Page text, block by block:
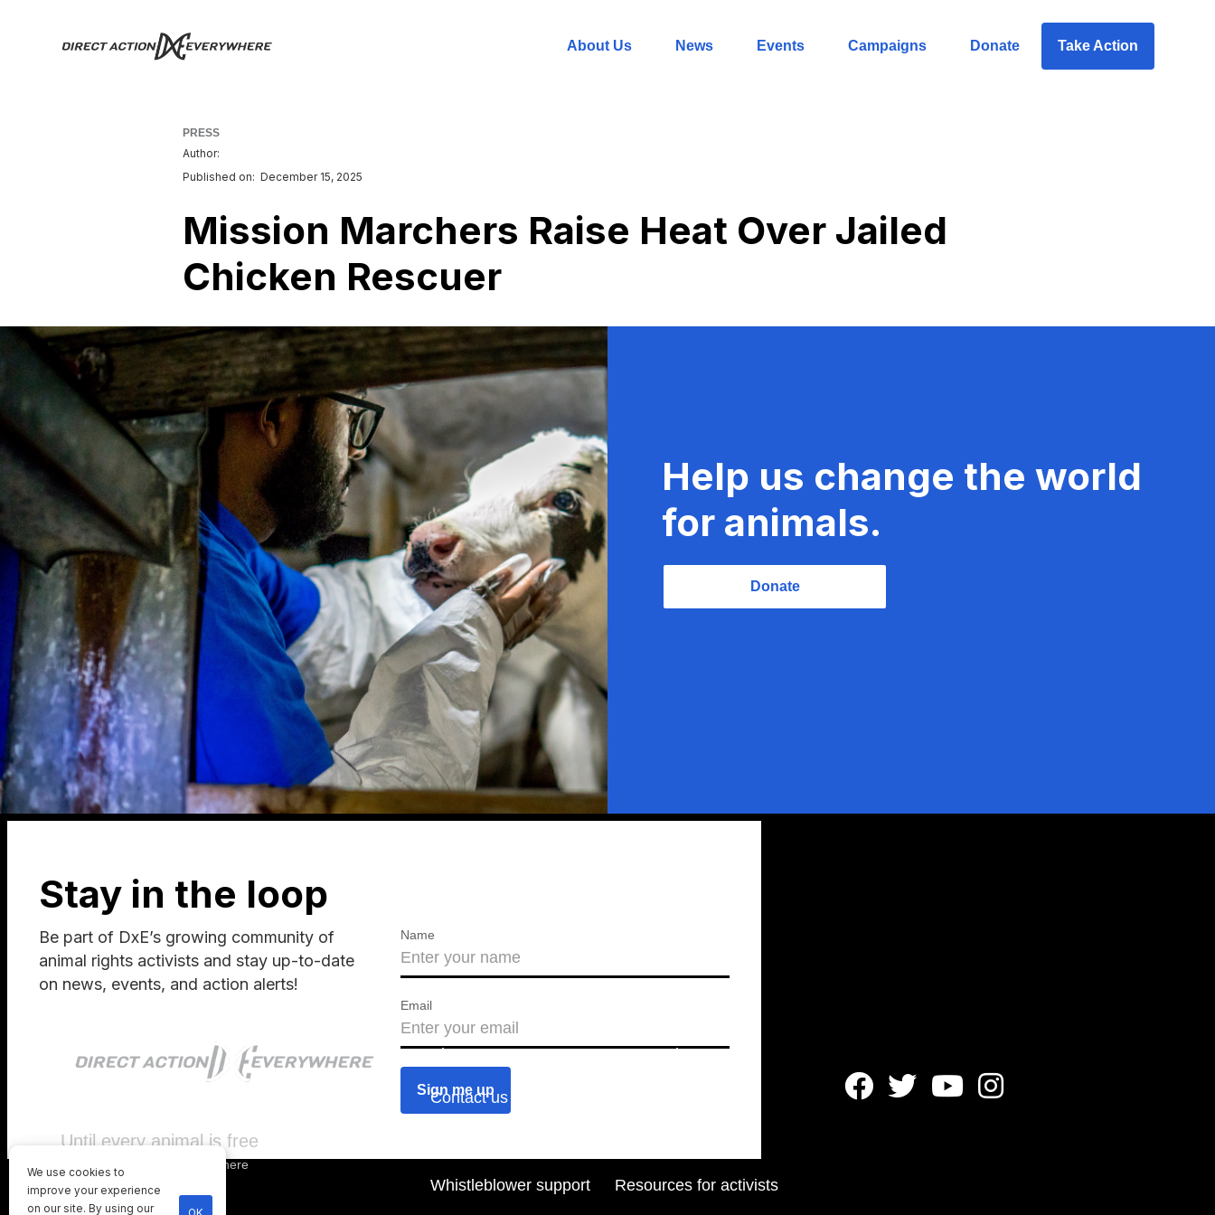
About Us News Events Campaigns Donate Take Action
PRESS
Author:
Published on: December 15, 2025
Mission Marchers Raise Heat Over Jailed
Chicken Rescuer
Help us change the world
for animals.
Donate
Stay in the loop
Be part of DxE’s growing community of
animal rights activists and stay up-to-date
on news, events, and action alerts!
Name
Email
Until every animal is free
Direct Action Everywhere
Privacy Policy
About us Press releases
Contact us
Resources for activists
Whistleblower support
   
We use cookies to
improve your experience
on our site. By using our